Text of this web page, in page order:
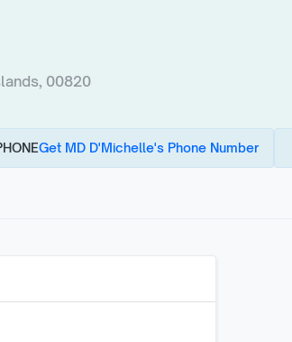
00820
Get MD D'Michelle's Phone Number